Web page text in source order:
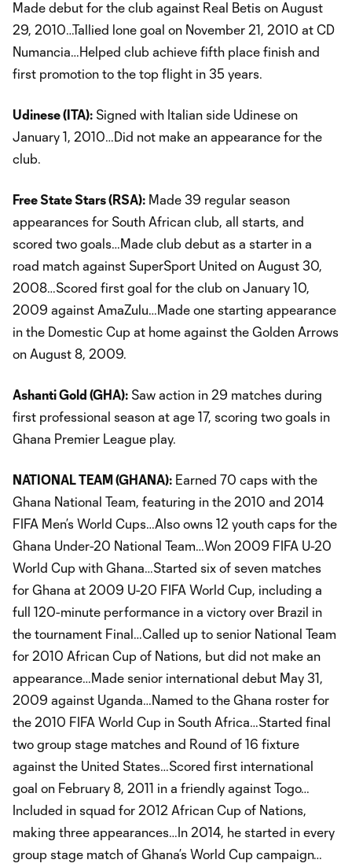
Made debut for the club against Real Betis on August
29, 2010…Tallied lone goal on November 21, 2010 at CD
Numancia…Helped club achieve fifth place finish and
first promotion to the top flight in 35 years.
Udinese (ITA): Signed with Italian side Udinese on
January 1, 2010…Did not make an appearance for the
club.
Free State Stars (RSA): Made 39 regular season
appearances for South African club, all starts, and
scored two goals…Made club debut as a starter in a
road match against SuperSport United on August 30,
2008…Scored first goal for the club on January 10,
2009 against AmaZulu…Made one starting appearance
in the Domestic Cup at home against the Golden Arrows
on August 8, 2009.
Ashanti Gold (GHA): Saw action in 29 matches during
first professional season at age 17, scoring two goals in
Ghana Premier League play.
NATIONAL TEAM (GHANA): Earned 70 caps with the
Ghana National Team, featuring in the 2010 and 2014
FIFA Men’s World Cups…Also owns 12 youth caps for the
Ghana Under-20 National Team…Won 2009 FIFA U-20
World Cup with Ghana…Started six of seven matches
for Ghana at 2009 U-20 FIFA World Cup, including a
full 120-minute performance in a victory over Brazil in
the tournament Final…Called up to senior National Team
for 2010 African Cup of Nations, but did not make an
appearance…Made senior international debut May 31,
2009 against Uganda…Named to the Ghana roster for
the 2010 FIFA World Cup in South Africa…Started final
two group stage matches and Round of 16 fixture
against the United States…Scored first international
goal on February 8, 2011 in a friendly against Togo…
Included in squad for 2012 African Cup of Nations,
making three appearances…In 2014, he started in every
group stage match of Ghana’s World Cup campaign…